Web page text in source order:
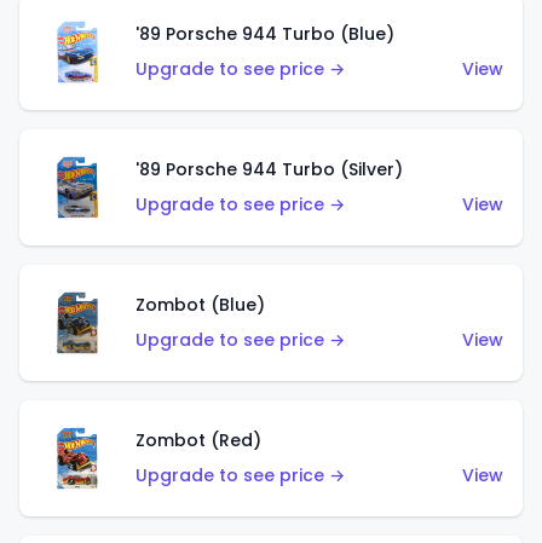
'89 Porsche 944 Turbo (Blue)
Upgrade to see price →
View
'89 Porsche 944 Turbo (Silver)
Upgrade to see price →
View
Zombot (Blue)
Upgrade to see price →
View
Zombot (Red)
Upgrade to see price →
View